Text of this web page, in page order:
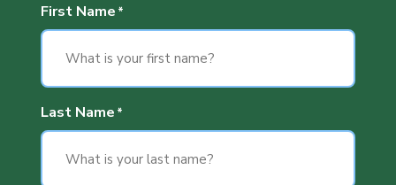
First Name *
Last Name *